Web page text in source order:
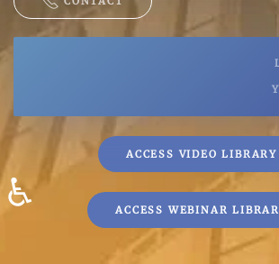
ACCESS VIDEO LIBRARY
ACCESS WEBINAR